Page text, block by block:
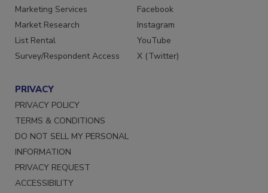
Reprints
Marketing Services
Market Research
List Rental
LinkedIn
Facebook
Instagram
YouTube
PRIVACY
PRIVACY POLICY
TERMS & CONDITIONS
DO NOT SELL MY PERSONAL
INFORMATION
PRIVACY REQUEST